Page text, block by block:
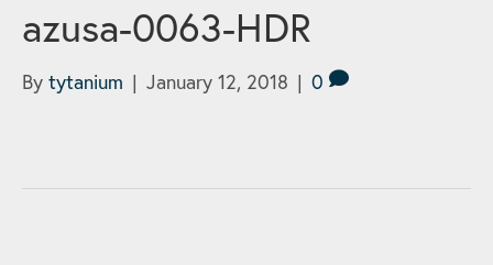
azusa-0063-HDR
By tytanium | January 12, 2018 | 0